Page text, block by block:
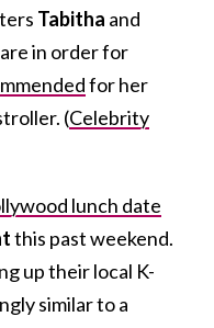
Tabitha and
in order for
for her
(Celebrity
lunch date
this past weekend.
up their local K-
similar to a